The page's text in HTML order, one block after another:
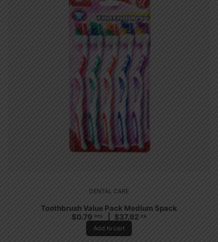
DENTAL CARE
Toothbrush Value Pack Medium 5pack
$0.79 PCS $37.92 CA
Add to cart